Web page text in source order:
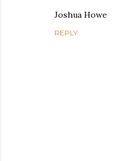
Joshua Howe
REPLY